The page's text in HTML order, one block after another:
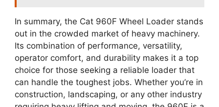
In summary, the Cat 960F Wheel Loader stands
out in the crowded market of heavy machinery.
Its combination of performance, versatility,
operator comfort, and durability makes it a top
choice for those seeking a reliable loader that
can handle the toughest jobs. Whether you’re in
construction, landscaping, or any other industry